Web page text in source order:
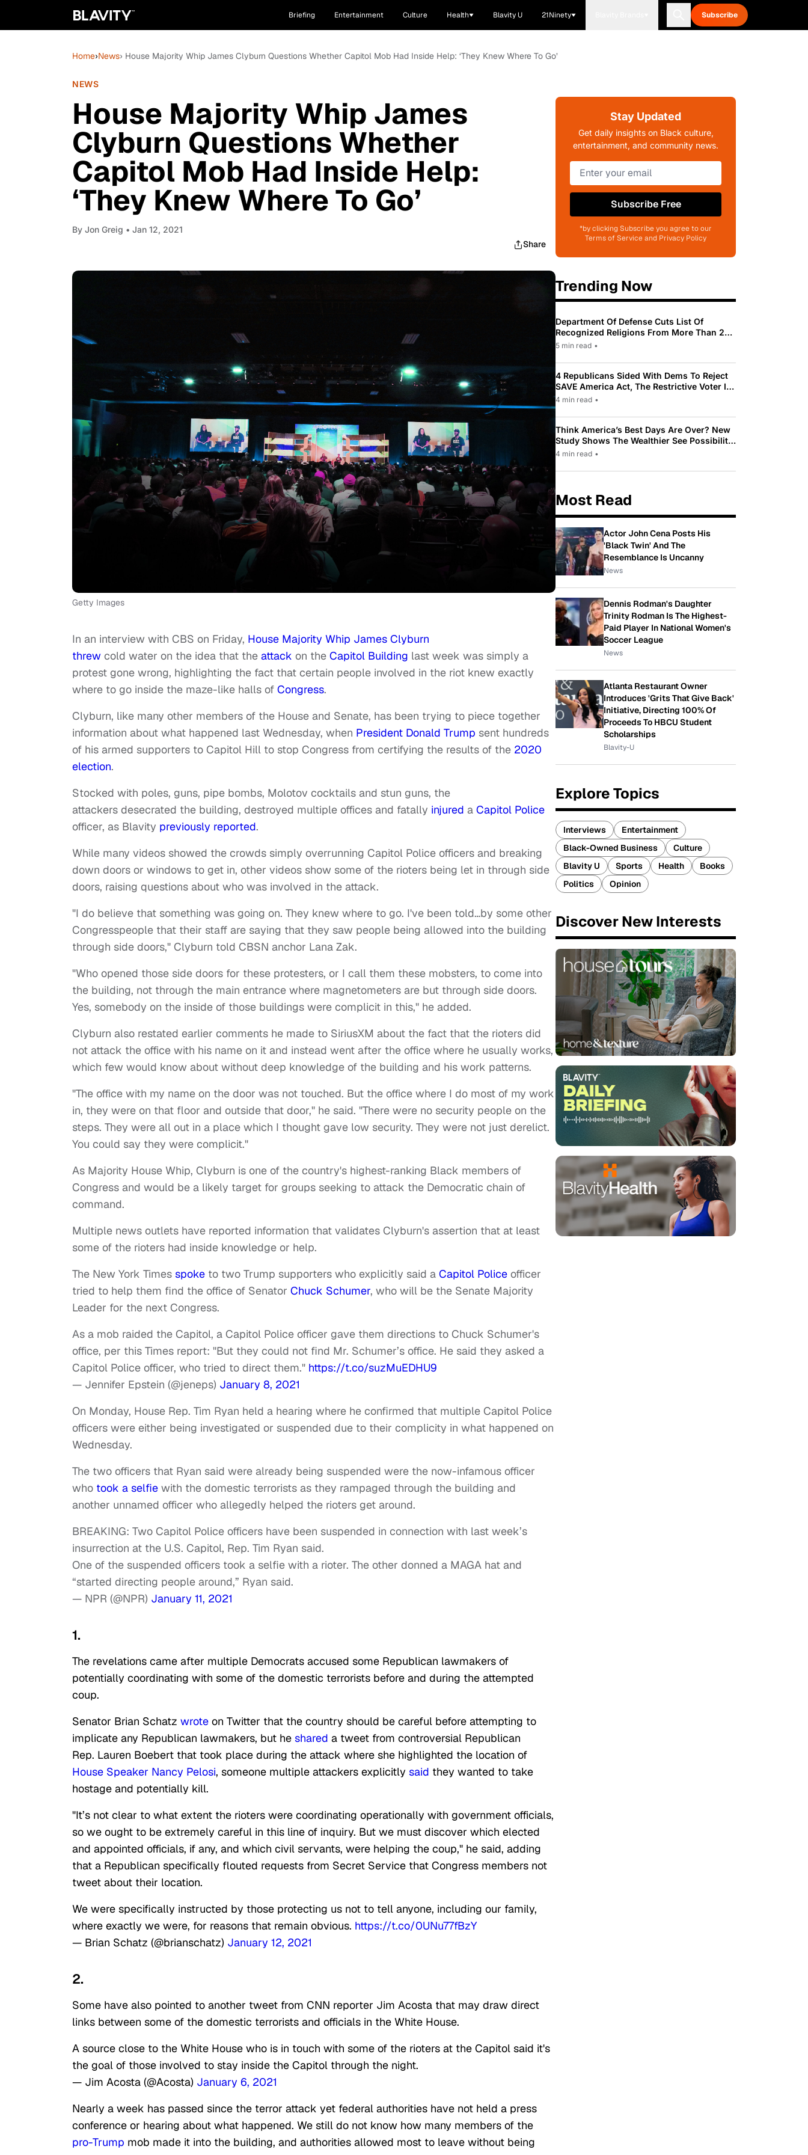
Briefing Entertainment Culture Health Blavity U 21Ninety Subscribe
Home›News› House Majority Whip James Clyburn Questions Whether Capitol Mob Had Inside Help: ‘They Knew Where To Go’
NEWS
House Majority Whip James
Clyburn Questions Whether
Capitol Mob Had Inside Help:
‘They Knew Where To Go’
By Jon Greig • Jan 12, 2021
Share
Getty Images
In an interview with CBS on Friday, House Majority Whip James Clyburn
threw cold water on the idea that the attack on the Capitol Building last week was simply a
protest gone wrong, highlighting the fact that certain people involved in the riot knew exactly
where to go inside the maze-like halls of Congress.
Clyburn, like many other members of the House and Senate, has been trying to piece together
information about what happened last Wednesday, when President Donald Trump sent hundreds
of his armed supporters to Capitol Hill to stop Congress from certifying the results of the 2020
election.
Stocked with poles, guns, pipe bombs, Molotov cocktails and stun guns, the
attackers desecrated the building, destroyed multiple offices and fatally injured a Capitol Police
officer, as Blavity previously reported.
While many videos showed the crowds simply overrunning Capitol Police officers and breaking
down doors or windows to get in, other videos show some of the rioters being let in through side
doors, raising questions about who was involved in the attack.
"I do believe that something was going on. They knew where to go. I've been told…by some other
Congresspeople that their staff are saying that they saw people being allowed into the building
through side doors," Clyburn told CBSN anchor Lana Zak.
"Who opened those side doors for these protesters, or I call them these mobsters, to come into
the building, not through the main entrance where magnetometers are but through side doors.
Yes, somebody on the inside of those buildings were complicit in this," he added.
Clyburn also restated earlier comments he made to SiriusXM about the fact that the rioters did
not attack the office with his name on it and instead went after the office where he usually works,
which few would know about without deep knowledge of the building and his work patterns.
"The office with my name on the door was not touched. But the office where I do most of my work
in, they were on that floor and outside that door," he said. "There were no security people on the
steps. They were all out in a place which I thought gave low security. They were not just derelict.
You could say they were complicit."
As Majority House Whip, Clyburn is one of the country's highest-ranking Black members of
Congress and would be a likely target for groups seeking to attack the Democratic chain of
command.
Multiple news outlets have reported information that validates Clyburn's assertion that at least
some of the rioters had inside knowledge or help.
The New York Times spoke to two Trump supporters who explicitly said a Capitol Police officer
tried to help them find the office of Senator Chuck Schumer, who will be the Senate Majority
Leader for the next Congress.
As a mob raided the Capitol, a Capitol Police officer gave them directions to Chuck Schumer's
office, per this Times report: "But they could not find Mr. Schumer’s office. He said they asked a
Capitol Police officer, who tried to direct them." https://t.co/suzMuEDHU9
— Jennifer Epstein (@jeneps) January 8, 2021
On Monday, House Rep. Tim Ryan held a hearing where he confirmed that multiple Capitol Police
officers were either being investigated or suspended due to their complicity in what happened on
Wednesday.
The two officers that Ryan said were already being suspended were the now-infamous officer
who took a selfie with the domestic terrorists as they rampaged through the building and
another unnamed officer who allegedly helped the rioters get around.
BREAKING: Two Capitol Police officers have been suspended in connection with last week’s
insurrection at the U.S. Capitol, Rep. Tim Ryan said.
One of the suspended officers took a selfie with a rioter. The other donned a MAGA hat and
“started directing people around,” Ryan said.
— NPR (@NPR) January 11, 2021
1.
The revelations came after multiple Democrats accused some Republican lawmakers of
potentially coordinating with some of the domestic terrorists before and during the attempted
coup.
Senator Brian Schatz wrote on Twitter that the country should be careful before attempting to
implicate any Republican lawmakers, but he shared a tweet from controversial Republican
Rep. Lauren Boebert that took place during the attack where she highlighted the location of
House Speaker Nancy Pelosi, someone multiple attackers explicitly said they wanted to take
hostage and potentially kill.
"It’s not clear to what extent the rioters were coordinating operationally with government officials,
so we ought to be extremely careful in this line of inquiry. But we must discover which elected
and appointed officials, if any, and which civil servants, were helping the coup," he said, adding
that a Republican specifically flouted requests from Secret Service that Congress members not
tweet about their location.
We were specifically instructed by those protecting us not to tell anyone, including our family,
where exactly we were, for reasons that remain obvious. https://t.co/0UNu77fBzY
— Brian Schatz (@brianschatz) January 12, 2021
2.
Some have also pointed to another tweet from CNN reporter Jim Acosta that may draw direct
links between some of the domestic terrorists and officials in the White House.
A source close to the White House who is in touch with some of the rioters at the Capitol said it's
the goal of those involved to stay inside the Capitol through the night.
— Jim Acosta (@Acosta) January 6, 2021
Nearly a week has passed since the terror attack yet federal authorities have not held a press
conference or hearing about what happened. We still do not know how many members of the
pro-Trump mob made it into the building, and authorities allowed most to leave without being
Stay Updated
Get daily insights on Black culture,
entertainment, and community news.
Subscribe Free
*by clicking Subscribe you agree to our
Terms of Service and Privacy Policy
Trending Now
Department Of Defense Cuts List Of
Recognized Religions From More Than 200
To Only 31
5 min read •
4 Republicans Sided With Dems To Reject
SAVE America Act, The Restrictive Voter ID
Law Pushed By Trump
4 min read •
Think America’s Best Days Are Over? New
Study Shows The Wealthier See Possibility
While Most Americans See Decline
4 min read •
Most Read
Actor John Cena Posts His
'Black Twin' And The
Resemblance Is Uncanny
News
Dennis Rodman's Daughter
Trinity Rodman Is The Highest-
Paid Player In National Women's
Soccer League
News
Atlanta Restaurant Owner
Introduces 'Grits That Give Back'
Initiative, Directing 100% Of
Proceeds To HBCU Student
Scholarships
Blavity-U
Explore Topics
Interviews
Entertainment
Black-Owned Business
Culture
Blavity U
Sports Health
Books
Politics
Opinion
Discover New Interests